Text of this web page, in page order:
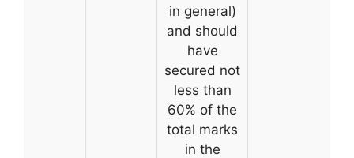
in general)
and should
have
secured not
less than
60% of the
total marks
in the